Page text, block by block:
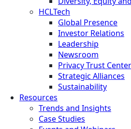
HCLTech
Global Presence
Investor Relations
Leadership
Newsroom
Privacy Trust Center
Strategic Alliances
Sustainability
Resources
Trends and Insights
Case Studies